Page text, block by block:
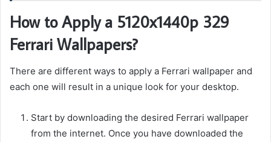
How to Apply a 5120x1440p 329
Ferrari Wallpapers?
There are different ways to apply a Ferrari wallpaper and
each one will result in a unique look for your desktop.
Start by downloading the desired Ferrari wallpaper
from the internet. Once you have downloaded the